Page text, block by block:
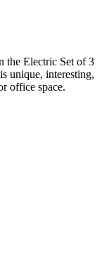
the Electric Set of 3
unique, interesting,
office space.